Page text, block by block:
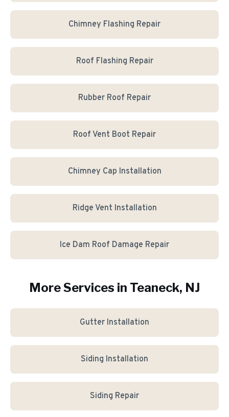
Chimney Flashing Repair
Roof Flashing Repair
Rubber Roof Repair
Roof Vent Boot Repair
Chimney Cap Installation
Ridge Vent Installation
Ice Dam Roof Damage Repair
More Services in Teaneck, NJ
Gutter Installation
Siding Installation
Siding Repair